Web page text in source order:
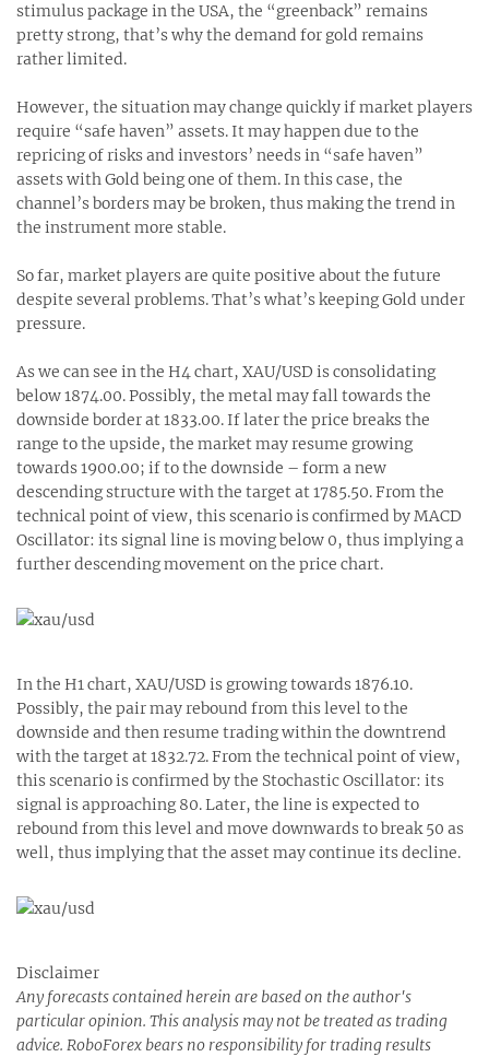
stimulus package in the USA, the “greenback” remains
pretty strong, that’s why the demand for gold remains
rather limited.
However, the situation may change quickly if market players
require “safe haven” assets. It may happen due to the
repricing of risks and investors’ needs in “safe haven”
assets with Gold being one of them. In this case, the
channel’s borders may be broken, thus making the trend in
the instrument more stable.
So far, market players are quite positive about the future
despite several problems. That’s what’s keeping Gold under
pressure.
As we can see in the H4 chart, XAU/USD is consolidating
below 1874.00. Possibly, the metal may fall towards the
downside border at 1833.00. If later the price breaks the
range to the upside, the market may resume growing
towards 1900.00; if to the downside – form a new
descending structure with the target at 1785.50. From the
technical point of view, this scenario is confirmed by MACD
Oscillator: its signal line is moving below 0, thus implying a
further descending movement on the price chart.
In the H1 chart, XAU/USD is growing towards 1876.10.
Possibly, the pair may rebound from this level to the
downside and then resume trading within the downtrend
with the target at 1832.72. From the technical point of view,
this scenario is confirmed by the Stochastic Oscillator: its
signal is approaching 80. Later, the line is expected to
rebound from this level and move downwards to break 50 as
well, thus implying that the asset may continue its decline.
Disclaimer
Any forecasts contained herein are based on the author's
particular opinion. This analysis may not be treated as trading
advice. RoboForex bears no responsibility for trading results